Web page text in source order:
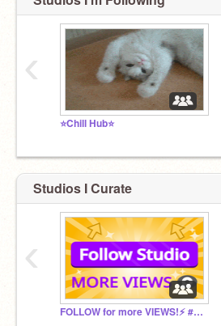
⭐️Chill Hub⭐️
‹
Studios I Curate
FOLLOW for more VIEWS!⚡ #add
‹